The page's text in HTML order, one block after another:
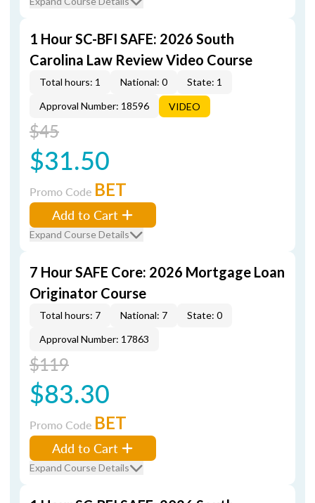
1 Hour SC-BFI SAFE: 2026 South
Carolina Law Review Video Course
Total hours: 1 National: 0
State: 1
Approval Number: 18596
VIDEO
$45
$31.50
Promo Code BET
Add to Cart
Expand Course Details
7 Hour SAFE Core: 2026 Mortgage Loan
Originator Course
Total hours: 7 National: 7
State: 0
Approval Number: 17863
$119
$83.30
Promo Code BET
Add to Cart
Expand Course Details